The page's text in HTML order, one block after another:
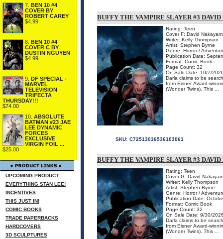
7. BEN 10 #4
COVER BY
ROBERT CAREY
$4.99
8. BEN 10 #4
COVER C BY
DUSTIN NGUYEN
$4.99
9.
DF SPECIAL -
MARVEL
TELEVISION
TRIFECTA
THURSDAY!!!
$74.00
10. ABSOLUTE
BATMAN #23 JAE
LEE DYNAMIC
FORCES
EXCLUSIVE
VIRGIN FOIL ...
$25.00
UPCOMING PRODUCT
EVERYTHING STAN LEE!
INCENTIVES
THIS JUST IN!
COMIC BOOKS
TRADE PAPERBACKS
HARDCOVERS
3D SCULPTURES
BUFFY THE VAMPIRE SLAYER #3
Rating: Teen
Cover F: David
Writer: Kelly Thompson
Artist: Stephen Byrne
Genre: Horror /
Publication Date:
Format: Comic Book
Page Count: 32
On Sale Date: 10/7/
Darla claims to be
from Eisner Award-
(Wonder Twins). This ...
SKU: C72513036536103061
BUFFY THE VAMPIRE SLAYER #3
Rating: Teen
Cover G: David
Writer: Kelly Thompson
Artist: Stephen Byrne
Genre: Horror /
Publication Date:
Format: Comic Book
Page Count: 32
On Sale Date: 9/30/
Darla claims to be
from Eisner Award-
(Wonder Twins). This ...